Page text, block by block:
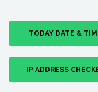
TODAY DATE &
IP ADDRESS